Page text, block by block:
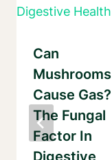
Can
Mushrooms
Cause Gas?
The Fungal
Factor In
Digestive